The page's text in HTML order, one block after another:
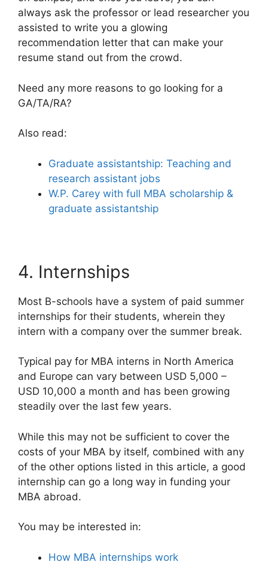
always ask the professor or lead researcher you
assisted to write you a glowing
recommendation letter that can make your
resume stand out from the crowd.
Need any more reasons to go looking for a
GA/TA/RA?
Also read:
Graduate assistantship: Teaching and
research assistant jobs
W.P. Carey with full MBA scholarship &
graduate assistantship
4. Internships
Most B-schools have a system of paid summer
internships for their students, wherein they
intern with a company over the summer break.
Typical pay for MBA interns in North America
and Europe can vary between USD 5,000 –
USD 10,000 a month and has been growing
steadily over the last few years.
While this may not be sufficient to cover the
costs of your MBA by itself, combined with any
of the other options listed in this article, a good
internship can go a long way in funding your
MBA abroad.
You may be interested in:
How MBA internships work